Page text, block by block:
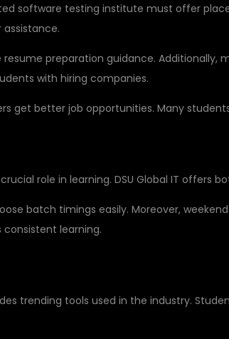
software testing institute must offer
resume preparation guidance. Additionally,
with hiring companies.
get better job opportunities. Many
role in learning. DSU Global IT offers
batch timings easily. Moreover,
consistent learning.
trending tools used in the industry.